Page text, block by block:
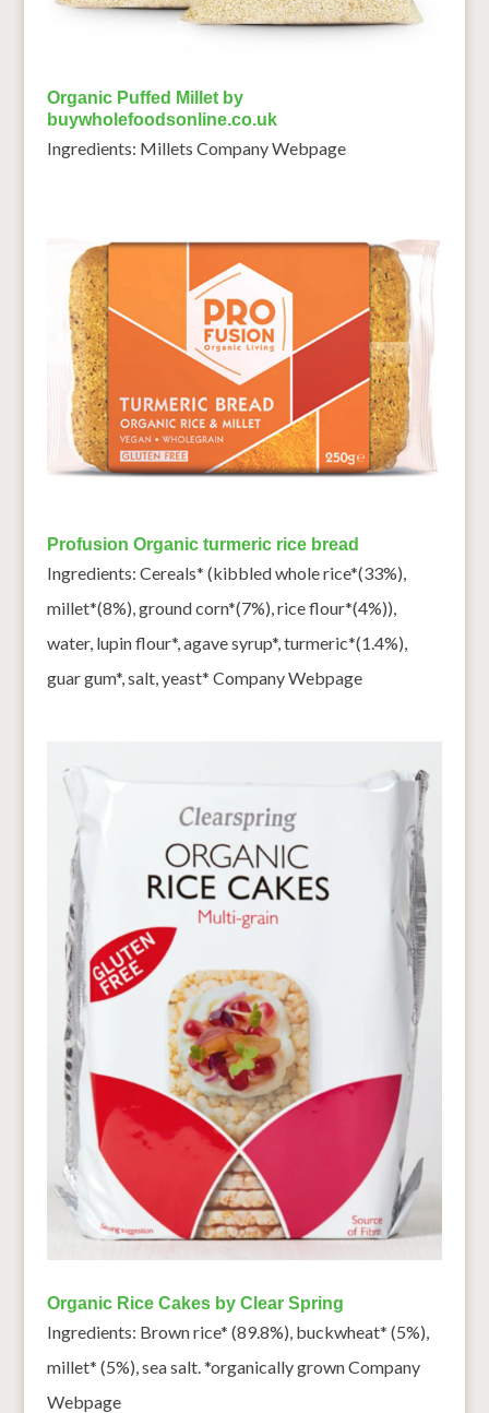
Organic Puffed Millet by
buywholefoodsonline.co.uk
Ingredients: Millets Company Webpage
Profusion Organic turmeric rice bread
Ingredients: Cereals* (kibbled whole rice*(33%),
millet*(8%), ground corn*(7%), rice flour*(4%)),
water, lupin flour*, agave syrup*, turmeric*(1.4%),
guar gum*, salt, yeast* Company Webpage
Organic Rice Cakes by Clear Spring
Ingredients: Brown rice* (89.8%), buckwheat* (5%),
millet* (5%), sea salt. *organically grown Company
Webpage